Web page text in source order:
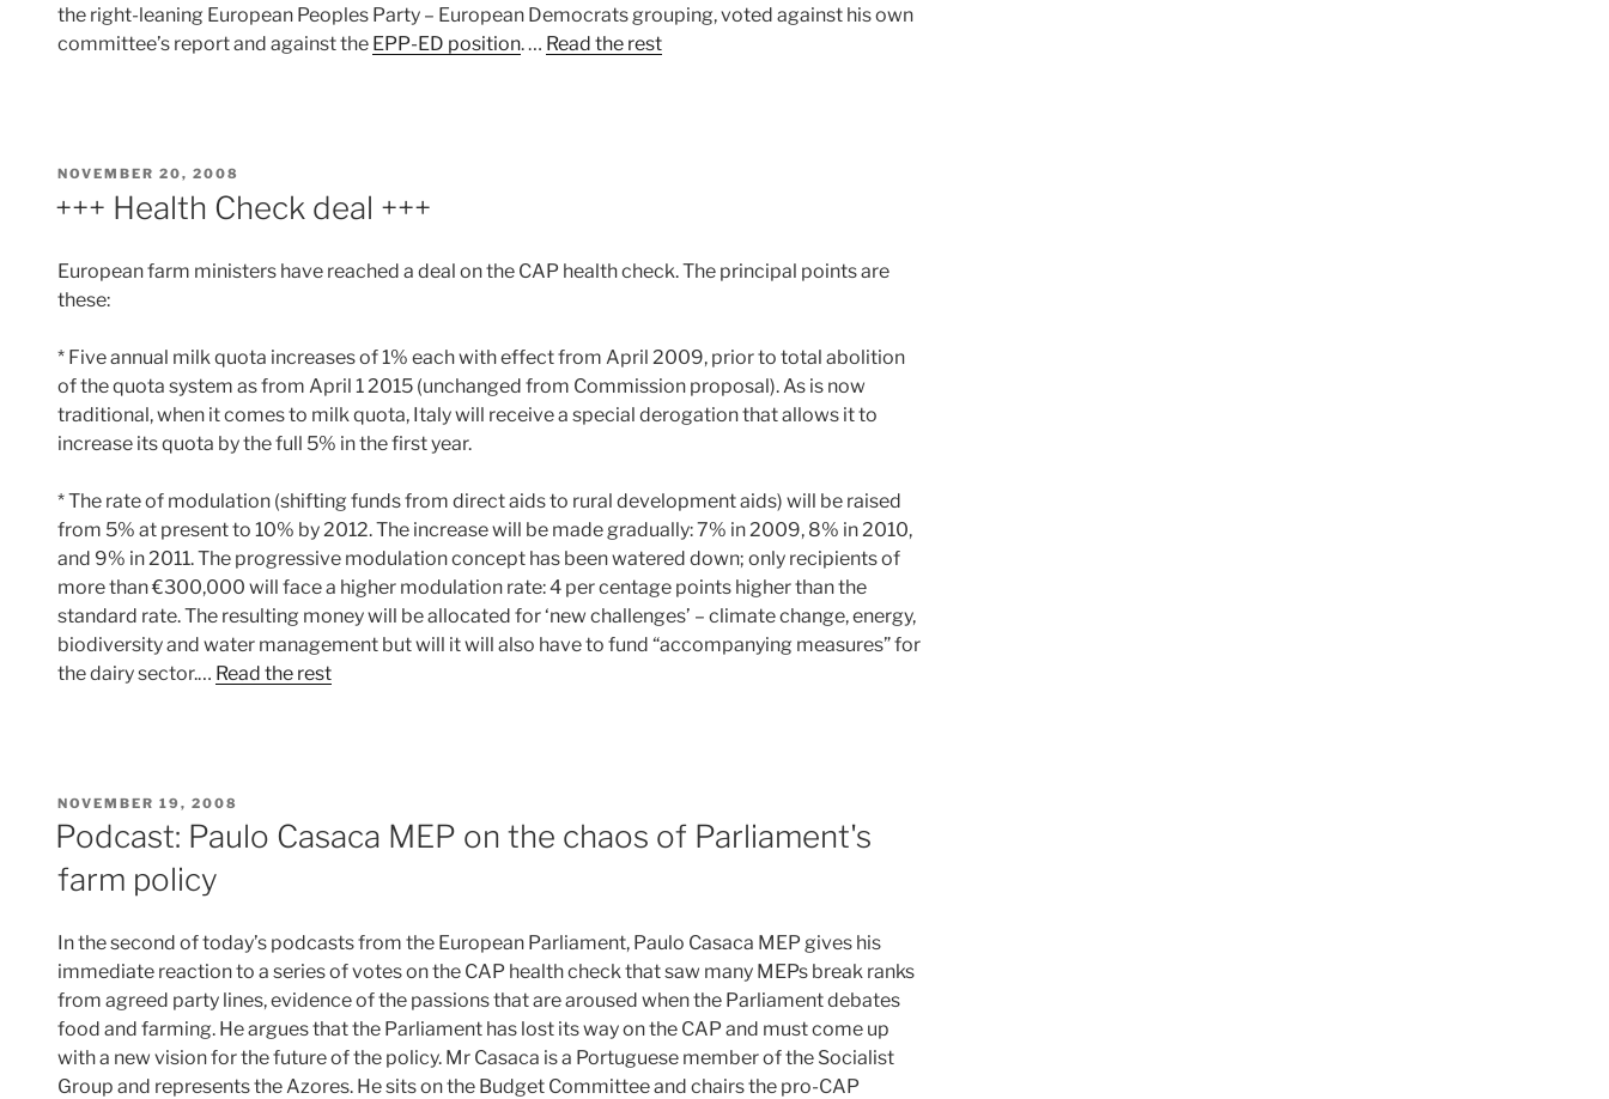
the right-leaning European Peoples Party – European Democrats grouping, voted against his own
committee’s report and against the EPP-ED position. … Read the rest
POSTED
NOVEMBER 20, 2008
+++ Health Check deal +++
European farm ministers have reached a deal on the CAP health check. The principal points are
these:
* Five annual milk quota increases of 1% each with effect from April 2009, prior to total abolition
of the quota system as from April 1 2015 (unchanged from Commission proposal). As is now
traditional, when it comes to milk quota, Italy will receive a special derogation that allows it to
increase its quota by the full 5% in the first year.
* The rate of modulation (shifting funds from direct aids to rural development aids) will be raised
from 5% at present to 10% by 2012. The increase will be made gradually: 7% in 2009, 8% in 2010,
and 9% in 2011. The progressive modulation concept has been watered down; only recipients of
more than €300,000 will face a higher modulation rate: 4 per centage points higher than the
standard rate. The resulting money will be allocated for ‘new challenges’ – climate change, energy,
biodiversity and water management but will it will also have to fund “accompanying measures” for
the dairy sector.… Read the rest
POSTED
ON
NOVEMBER 19, 2008
Podcast: Paulo Casaca MEP on the chaos of Parliament's
farm policy
In the second of today’s podcasts from the European Parliament, Paulo Casaca MEP gives his
immediate reaction to a series of votes on the CAP health check that saw many MEPs break ranks
from agreed party lines, evidence of the passions that are aroused when the Parliament debates
food and farming. He argues that the Parliament has lost its way on the CAP and must come up
with a new vision for the future of the policy. Mr Casaca is a Portuguese member of the Socialist
Group and represents the Azores. He sits on the Budget Committee and chairs the pro-CAP